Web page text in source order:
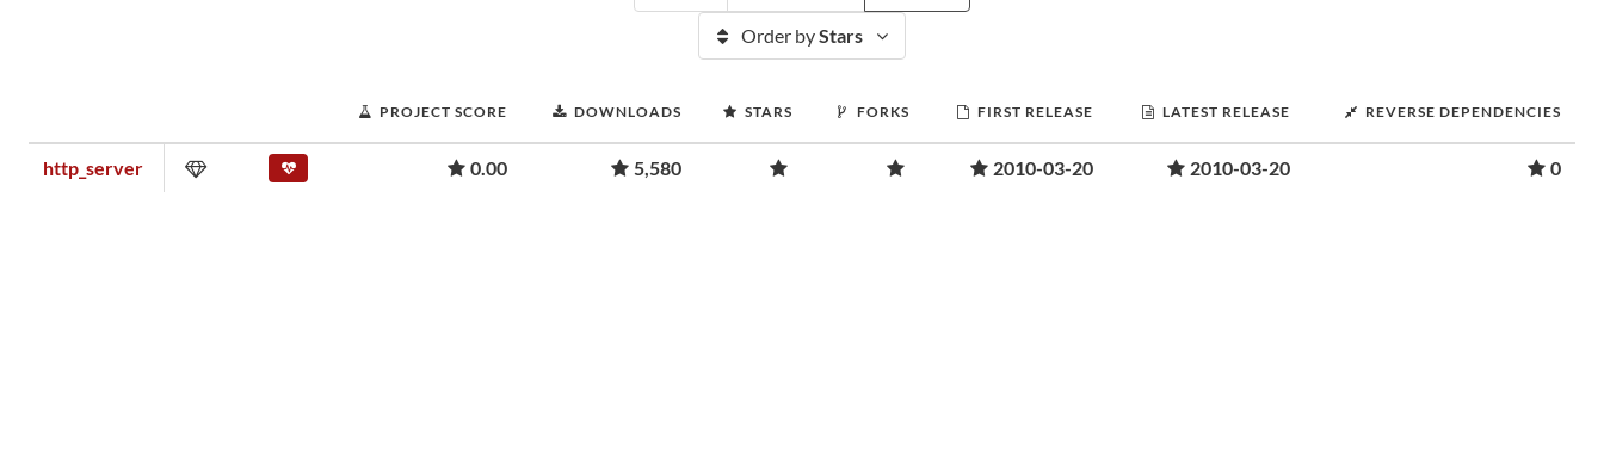
Order byStars
PROJECT SCORE DOWNLOADS STARS FORKS FIRST RELEASE LATEST RELEASE REVERSE DEPENDENCIES
http_server 0.00 5,580 2010-03-20 2010-03-20 0